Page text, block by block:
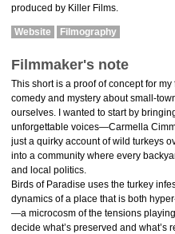
produced by Killer Films.
Website Filmography
Filmmaker's note
This short is a proof of concept for
comedy and mystery about small-
ourselves. I wanted to start by
unforgettable voices—Carmella
just a quirky account of wild turkeys
into a community where every
and local politics.
Birds of Paradise uses the turkey
dynamics of a place that is both
—a microcosm of the tensions
decide what’s preserved and what’s